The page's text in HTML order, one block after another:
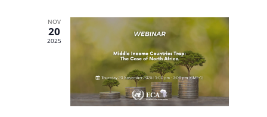
Navigation
NOV
20
2025